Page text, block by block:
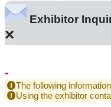
Exhibitor
×
-
The following
Using the exhibitor